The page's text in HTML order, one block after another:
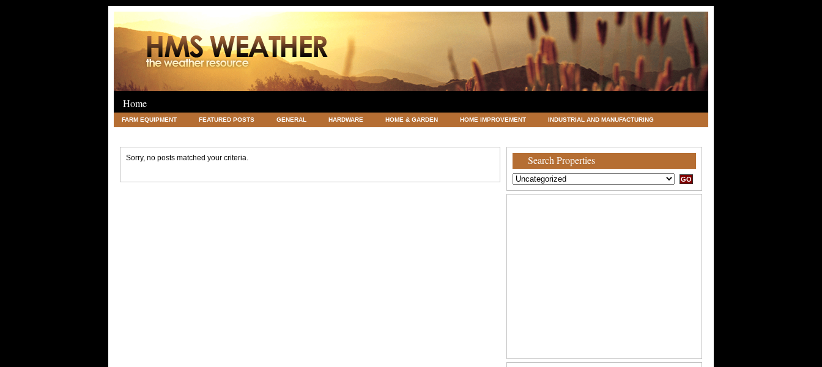
Home
FARM EQUIPMENT FEATURED POSTS GENERAL HARDWARE HOME & GARDEN HOME IMPROVEMENT INDUSTRIAL AND MANUFACTURING
Sorry, no posts matched your criteria. Search Properties